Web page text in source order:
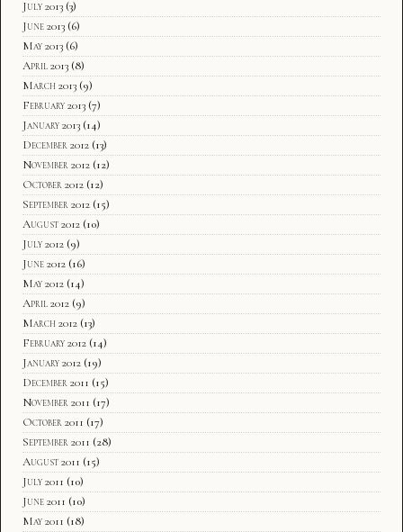
July 2013 (3)
June 2013 (6)
May 2013 (6)
April 2013 (8)
March 2013 (9)
February 2013 (7)
January 2013 (14)
December 2012 (13)
November 2012 (12)
October 2012 (12)
September 2012 (15)
August 2012 (10)
July 2012 (9)
June 2012 (16)
May 2012 (14)
April 2012 (9)
March 2012 (13)
February 2012 (14)
January 2012 (19)
December 2011 (15)
November 2011 (17)
October 2011 (17)
September 2011 (28)
August 2011 (15)
July 2011 (10)
June 2011 (10)
May 2011 (18)